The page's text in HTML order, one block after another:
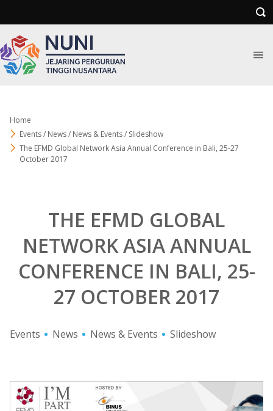
Home
Events / News / News & Events / Slideshow
The EFMD Global Network Asia Annual Conference in Bali, 25-27
October 2017
THE EFMD GLOBAL
NETWORK ASIA ANNUAL
CONFERENCE IN BALI, 25-
27 OCTOBER 2017
Events News News & Events Slideshow